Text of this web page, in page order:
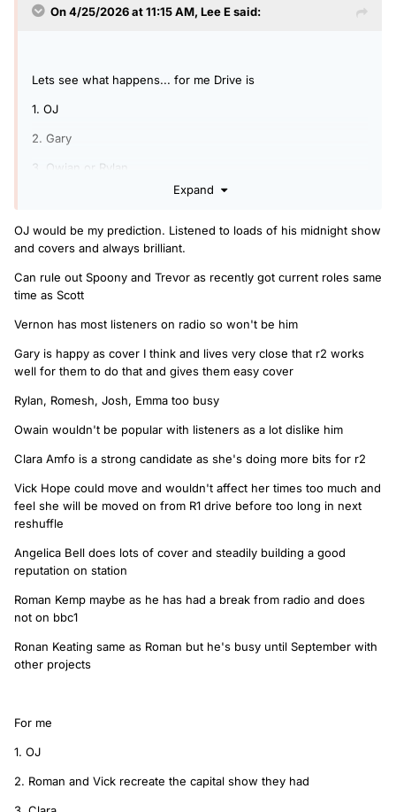
On 4/25/2026 at 11:15 AM, Lee Esaid:
Lets see what happens... for me Drive is
1. OJ
2. Gary
3. Owian or Rylan
5. Someone from Radio 1 (Matt and Mollie??)
Expand
OJ would be my prediction. Listened to loads of his midnight show
and covers and always brilliant.
Can rule out Spoony and Trevor as recently got current roles same
time as Scott
Vernon has most listeners on radio so won't be him
Gary is happy as cover I think and lives very close that r2 works
well for them to do that and gives them easy cover
Rylan, Romesh, Josh, Emma too busy
Owain wouldn't be popular with listeners as a lot dislike him
Clara Amfo is a strong candidate as she's doing more bits for r2
Vick Hope could move and wouldn't affect her times too much and
feel she will be moved on from R1 drive before too long in next
reshuffle
Angelica Bell does lots of cover and steadily building a good
reputation on station
Roman Kemp maybe as he has had a break from radio and does
not on bbc1
Ronan Keating same as Roman but he's busy until September with
other projects
For me
1. OJ
2. Roman and Vick recreate the capital show they had